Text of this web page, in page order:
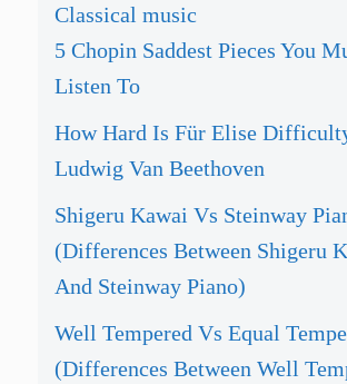
Classical music
5 Chopin Saddest Pieces You
Listen To
How Hard Is Für Elise
Ludwig Van Beethoven
Shigeru Kawai Vs Steinway
(Differences Between Shigeru
And Steinway Piano)
Well Tempered Vs Equal
(Differences Between Well